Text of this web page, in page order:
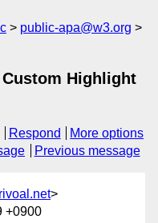
public-apa@w3.org
Custom Highlight
Respond
More options
Previous message
>
+0900